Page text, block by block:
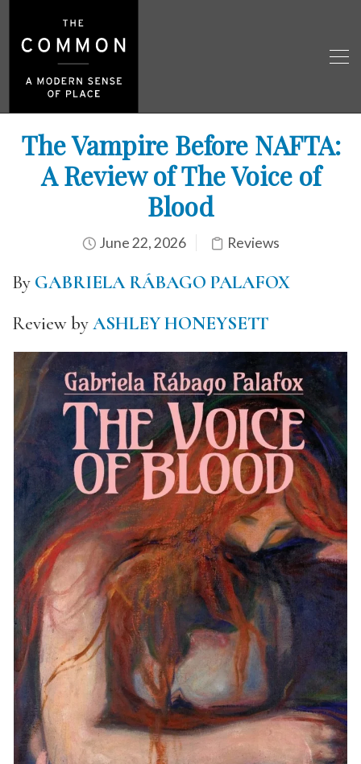
The Vampire Before NAFTA:
A Review of The Voice of
Blood
June 22, 2026 Reviews
By GABRIELA RÁBAGO PALAFOX
Review byASHLEY HONEYSETT